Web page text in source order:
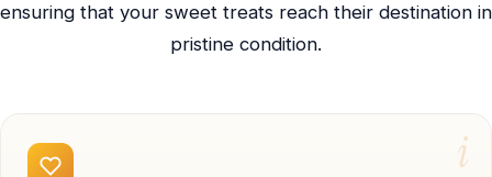
ensuring that your sweet treats reach their destination in
pristine condition.
i